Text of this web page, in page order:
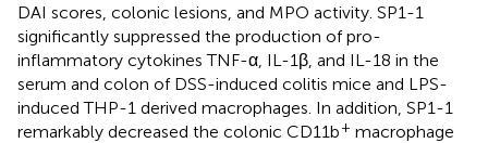
DAI scores, colonic lesions, and MPO activity. SP1-1
significantly suppressed the production of pro-
inflammatory cytokines TNF-α, IL-1β, and IL-18 in the
serum and colon of DSS-induced colitis mice and LPS-
induced THP-1 derived macrophages. In addition, SP1-1
remarkably decreased the colonic CD11b+ macrophage